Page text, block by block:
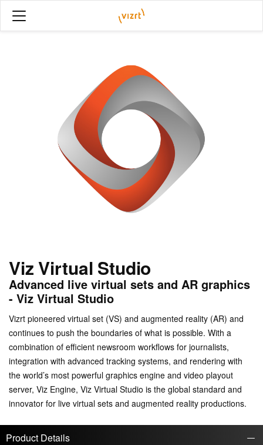
Viz Virtual Studio
Advanced live virtual sets and AR graphics
- Viz Virtual Studio
Vizrt pioneered virtual set (VS) and augmented reality (AR) and
continues to push the boundaries of what is possible. With a
combination of efficient newsroom workflows for journalists,
integration with advanced tracking systems, and rendering with
the world’s most powerful graphics engine and video playout
server, Viz Engine, Viz Virtual Studio is the global standard and
innovator for live virtual sets and augmented reality productions.
Product Details